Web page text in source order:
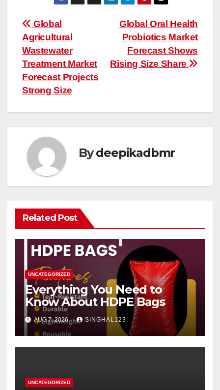
Post
navigation
Global Oral Health
Probiotics Market
Forecast Shows
Rising Size Share
Global
Agricultural
Wastewater
Treatment Market
Forecast Projects
Strong Size
Bydeepikadbmr
Related Post
UNCATEGORIZED
Everything You Need to
Know About HDPE Bags
AUG 7, 2026 SINGHAL123
UNCATEGORIZED